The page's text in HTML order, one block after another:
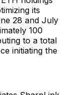
its
28 and July
100
to a total
initiating the